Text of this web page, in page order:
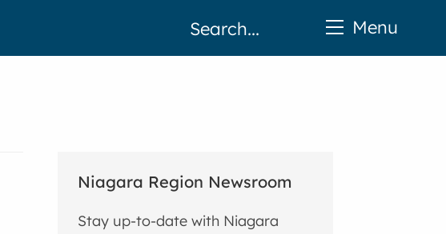
Niagara Region Newsroom
Stay up-to-date with Niagara
Menu